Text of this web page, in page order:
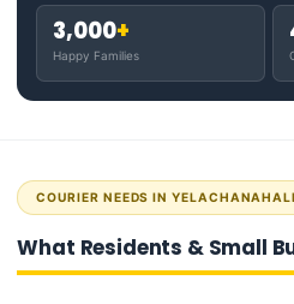
3,000+
Happy Families
COURIER NEEDS IN
What Residents & Small